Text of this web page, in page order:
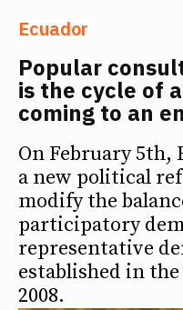
Ecuador
Popular
is the cycle of
coming to an
On February 5th,
a new political
modify the
participatory
representative
established in
2008.